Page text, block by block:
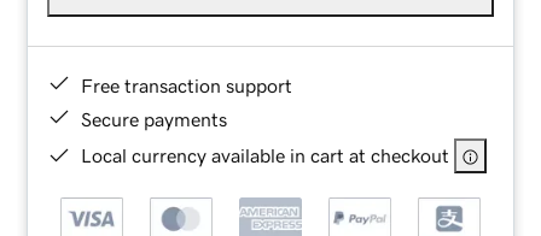
Free transaction support
Secure payments
Local currency available in cart at checkout